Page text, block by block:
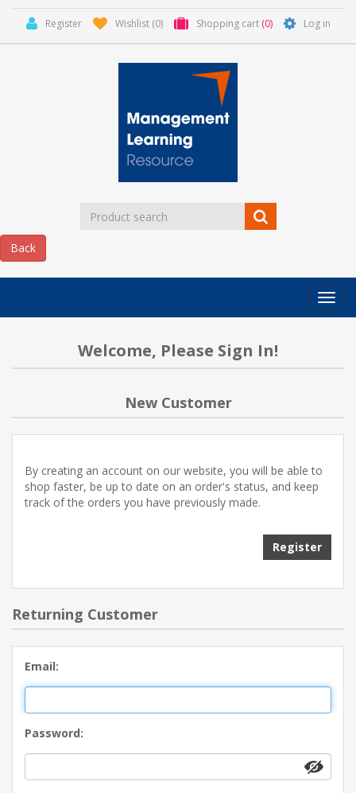
Register Wishlist (0) Shopping cart (0) Log in
MLR
CONTACT US
Welcome, Please Sign In!
New Customer
By creating an account on our website, you will be able to
shop faster, be up to date on an order's status, and keep
track of the orders you have previously made.
Register
Returning Customer
Email:
Password: